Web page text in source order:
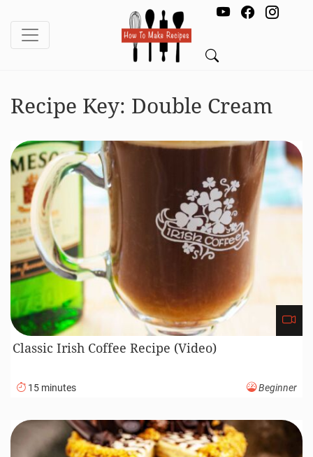
Recipe Key: Double Cream
Classic Irish Coffee Recipe (Video)
15 minutes Beginner